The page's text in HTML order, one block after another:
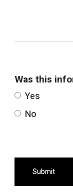
Was this
Yes
No
Submit